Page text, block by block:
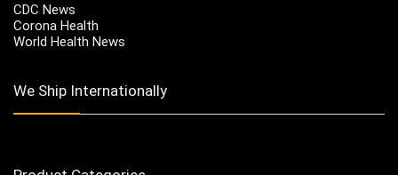
CDC News
Corona Health
World Health News
We Ship Internationally